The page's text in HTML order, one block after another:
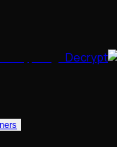
Decrypt